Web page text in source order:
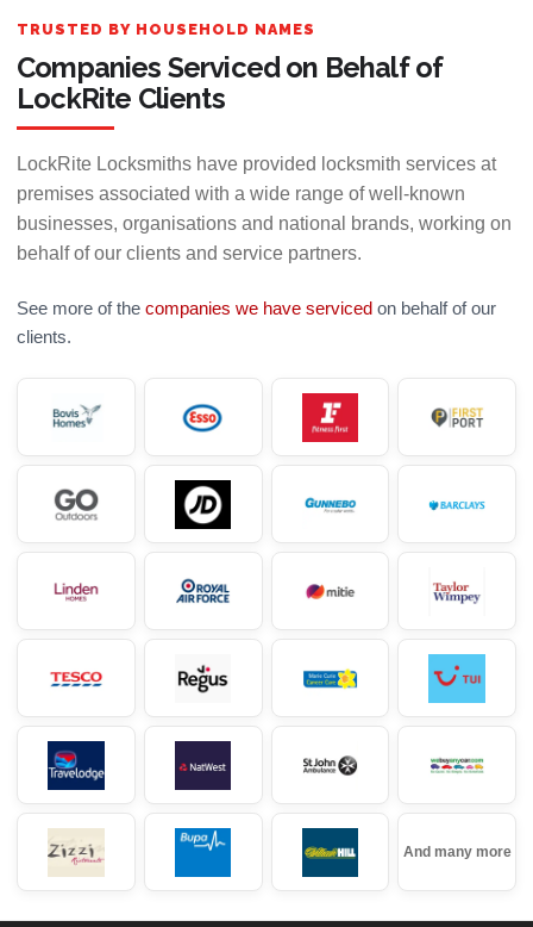
TRUSTED BY HOUSEHOLD NAMES
Companies Serviced on Behalf of
LockRite Clients
LockRite Locksmiths have provided locksmith services at
premises associated with a wide range of well-known
businesses, organisations and national brands, working on
behalf of our clients and service partners.
See more of the companies we have serviced on behalf of our
clients.
And many more